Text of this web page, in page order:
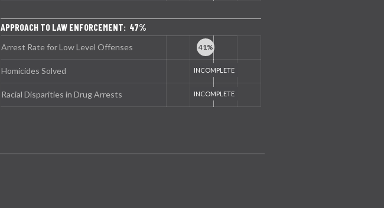
APPROACH TO LAW ENFORCEMENT: 47%
Arrest Rate for Low Level Offenses
Homicides Solved
Racial Disparities in Drug Arrests